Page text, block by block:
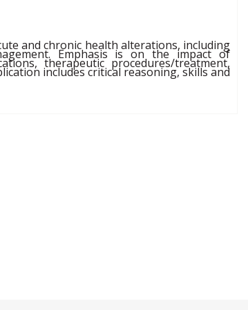
and chronic health alterations, including
Emphasis is on the impact of
therapeutic procedures/treatment,
includes critical reasoning, skills and